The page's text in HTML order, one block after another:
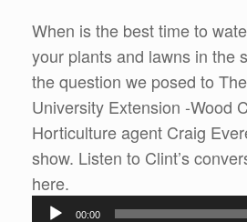
When is the best time to
your plants and lawns in the
the question we posed to
University Extension -Wood
Horticulture agent Craig
show. Listen to Clint’s
here.
Player
00:00